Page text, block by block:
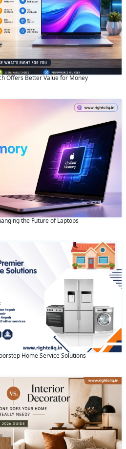
Offers Better Value for Money
the Future of Laptops
Home Service Solutions